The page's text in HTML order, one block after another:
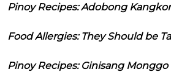
Pinoy Recipes: Adobong
Food Allergies: They Should be
Pinoy Recipes: Ginisang Monggo